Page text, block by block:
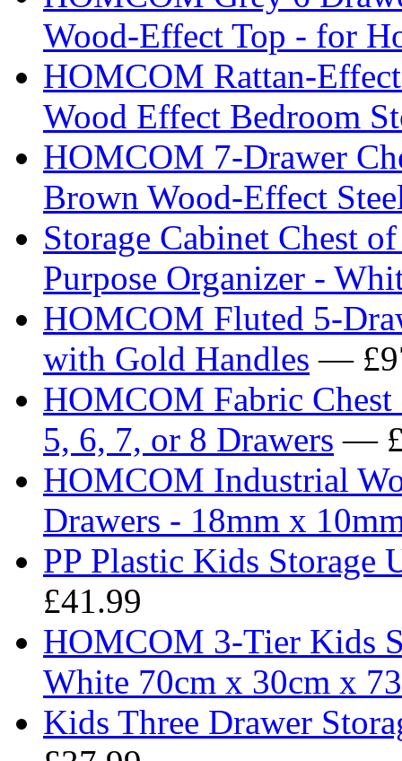
Wood-Effect Top - for
HOMCOM Rattan-
Wood Effect Bedroom
HOMCOM 7-Drawer
Brown Wood-Effect
Storage Cabinet Chest
Purpose Organizer -
HOMCOM Fluted 5-
with Gold Handles —
HOMCOM Fabric
5, 6, 7, or 8 Drawers —
HOMCOM Industrial
Drawers - 18mm x
PP Plastic Kids Storage
£41.99
HOMCOM 3-Tier Kids
White 70cm x 30cm x
Kids Three Drawer